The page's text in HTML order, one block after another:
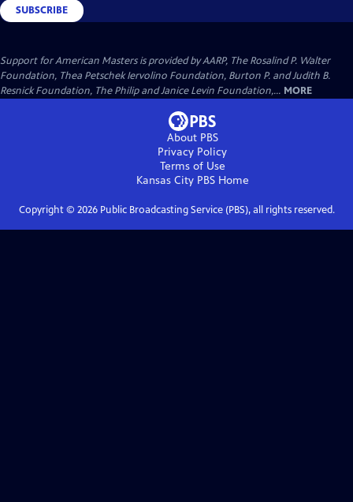
SUBSCRIBE
Support for American Masters is provided by AARP, The Rosalind P. Walter
Foundation, Thea Petschek Iervolino Foundation, Burton P. and Judith B.
Resnick Foundation, The Philip and Janice Levin Foundation,... MORE
About PBS
Privacy Policy
Terms of Use
Kansas City PBSHome
Copyright © 2026Public Broadcasting Service (PBS), all rights reserved.